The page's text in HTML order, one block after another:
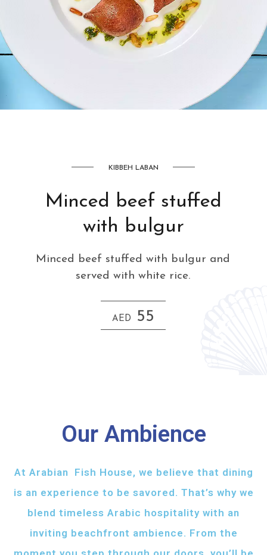
KIBBEH LABAN
Minced beef stuffed
with bulgur
Minced beef stuffed with bulgur and
served with white rice.
AED 55
AED42
Our Ambience
At Arabian Fish House, we believe that dining
is an experience to be savored. That’s why we
blend timeless Arabic hospitality with an
inviting beachfront ambience. From the